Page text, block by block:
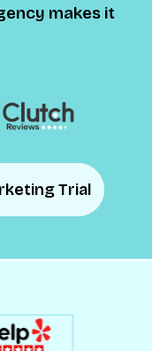
makes it
Trial
Trial